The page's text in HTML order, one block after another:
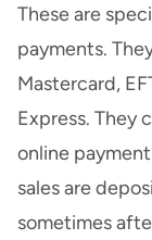
These are
payments.
Mastercard,
Express. They
online
sales are
sometimes